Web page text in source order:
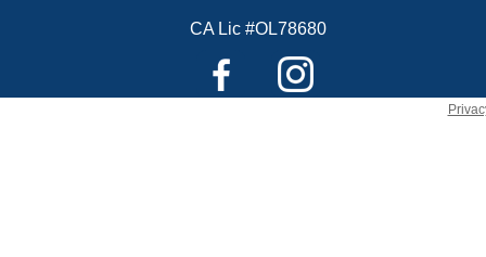
CA Lic #OL78680